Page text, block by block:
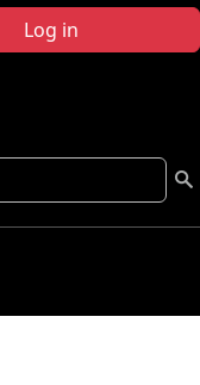
Log in